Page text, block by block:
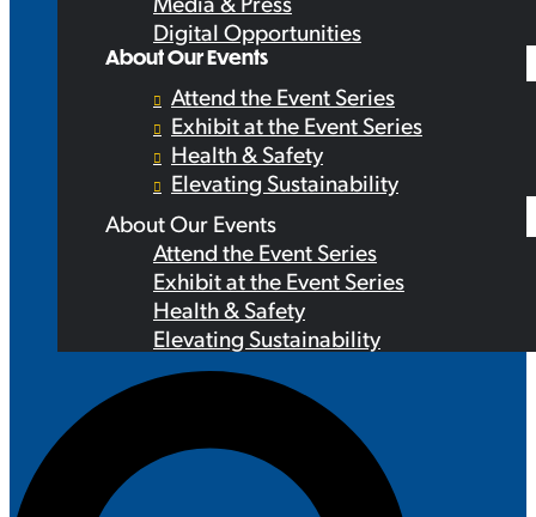
Digital Opportunities
About Our Events
Attend the Event Series
Exhibit at the Event Series
Health & Safety
Elevating Sustainability
About Our Events
Attend the Event Series
Exhibit at the Event Series
Health & Safety
Elevating Sustainability